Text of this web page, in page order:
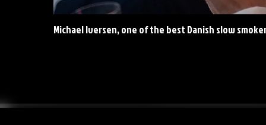
Michael Iversen, one of the best Danish slow